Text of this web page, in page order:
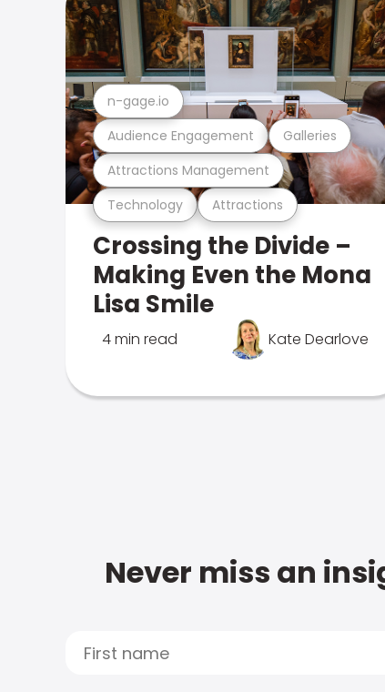
Technology Attractions
Attractions Management
Audience Engagement Galleries
n-gage.io
Crossing the Divide –
Making Even the Mona
Lisa Smile
4 min read Kate Dearlove
Never miss an